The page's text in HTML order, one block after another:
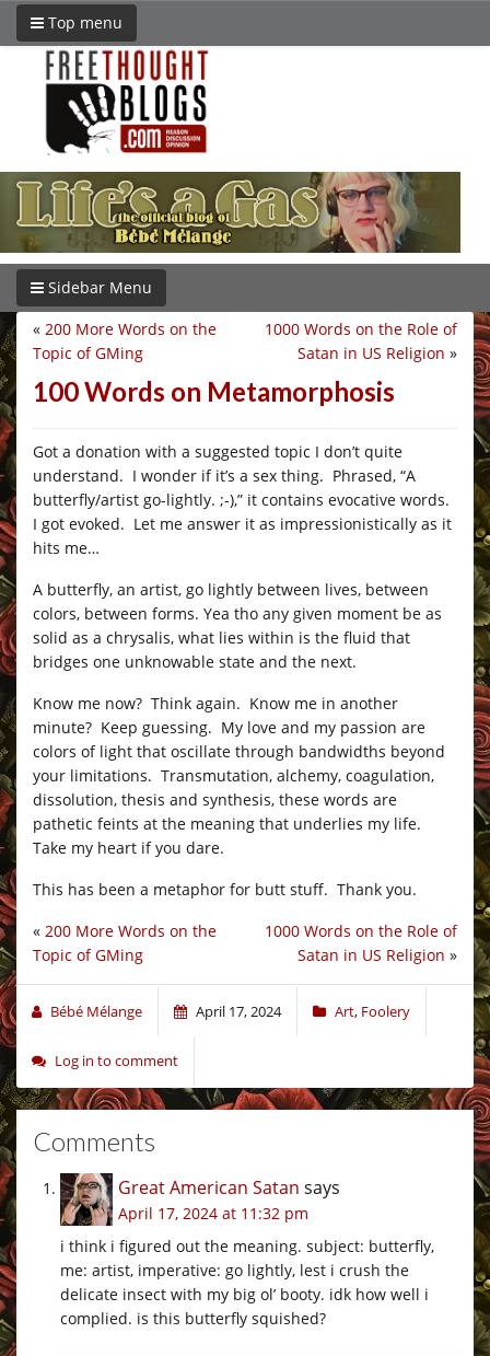
Top menu
Sidebar Menu
1000 Words on the Role of
Satan in US Religion »
« 200 More Words on the
Topic of GMing
100 Words on Metamorphosis
Got a donation with a suggested topic I don’t quite
understand. I wonder if it’s a sex thing. Phrased, “A
butterfly/artist go-lightly. ;-),” it contains evocative words.
I got evoked. Let me answer it as impressionistically as it
hits me…
A butterfly, an artist, go lightly between lives, between
colors, between forms. Yea tho any given moment be as
solid as a chrysalis, what lies within is the fluid that
bridges one unknowable state and the next.
Know me now? Think again. Know me in another
minute? Keep guessing. My love and my passion are
colors of light that oscillate through bandwidths beyond
your limitations. Transmutation, alchemy, coagulation,
dissolution, thesis and synthesis, these words are
pathetic feints at the meaning that underlies my life.
Take my heart if you dare.
This has been a metaphor for butt stuff. Thank you.
1000 Words on the Role of
Satan in US Religion »
« 200 More Words on the
Topic of GMing
Bébé Mélange April 17, 2024 Art, Foolery
Log in to comment
Comments
Great American Satan says
April 17, 2024 at 11:32 pm
i think i figured out the meaning. subject: butterfly,
me: artist, imperative: go lightly, lest i crush the
delicate insect with my big ol’ booty. idk how well i
complied. is this butterfly squished?